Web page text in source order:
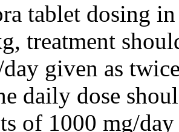
tablet dosing
treatment
given as
daily dose
of 1000 mg/